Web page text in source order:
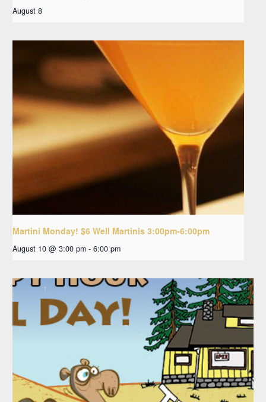
August 8
Martini Monday! $6 Well Martinis 3:00pm-6:00pm
August 10 @ 3:00 pm - 6:00 pm